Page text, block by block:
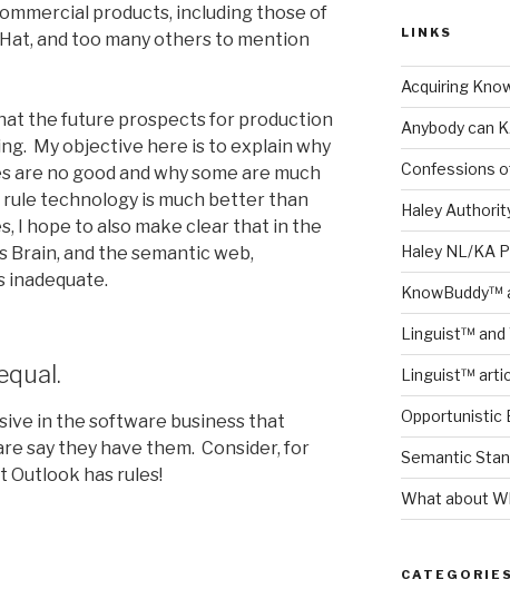
products, including those of
Hat, and too many others to mention
the future prospects for production
My objective here is to explain why
no good and why some are much
technology is much better than
I hope to also make clear that in the
Brain, and the semantic web,
inadequate.
in the software business that
say they have them. Consider, for
has rules!
LINKS
Acquiring
Anybody can
Confessions
Haley
Haley NL/KA
KnowBuddy™
Linguist™ and
Linguist™
Opportunistic
Semantic
What about
CATEGORIES